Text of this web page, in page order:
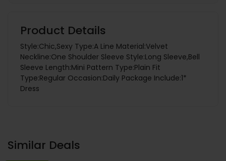
Product Details
Style:Chic,Sexy Type:A Line Material:Velvet
Neckline:One Shoulder Sleeve Style:Long Sleeve,Bell
Sleeve Length:Mini Pattern Type:Plain Fit
Type:Regular Occasion:Daily Package Include:1*
Dress
Similar Deals